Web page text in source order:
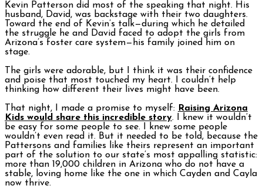
Kevin Patterson did most of the speaking that night. His
husband, David, was backstage with their two daughters.
Toward the end of Kevin’s talk—during which he detailed
the struggle he and David faced to adopt the girls from
Arizona’s foster care system—his family joined him on
stage.
The girls were adorable, but I think it was their confidence
and poise that most touched my heart. I couldn’t help
thinking how different their lives might have been.
That night, I made a promise to myself:
Raising Arizona
Kids would share this incredible story. I knew it wouldn’t
be easy for some people to see. I knew some people
wouldn’t even read it. But it needed to be told, because the
Pattersons and families like theirs represent an important
part of the solution to our state’s most appalling statistic:
more than 19,000 children in Arizona who do not have a
stable, loving home like the one in which Cayden and Cayla
now thrive.